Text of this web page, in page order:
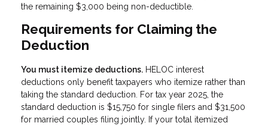
the remaining $3,000 being non-deductible.
Requirements for Claiming the
Deduction
You must itemize deductions. HELOC interest
deductions only benefit taxpayers who itemize rather than
taking the standard deduction. For tax year 2025, the
standard deduction is $15,750 for single filers and $31,500
for married couples filing jointly. If your total itemized